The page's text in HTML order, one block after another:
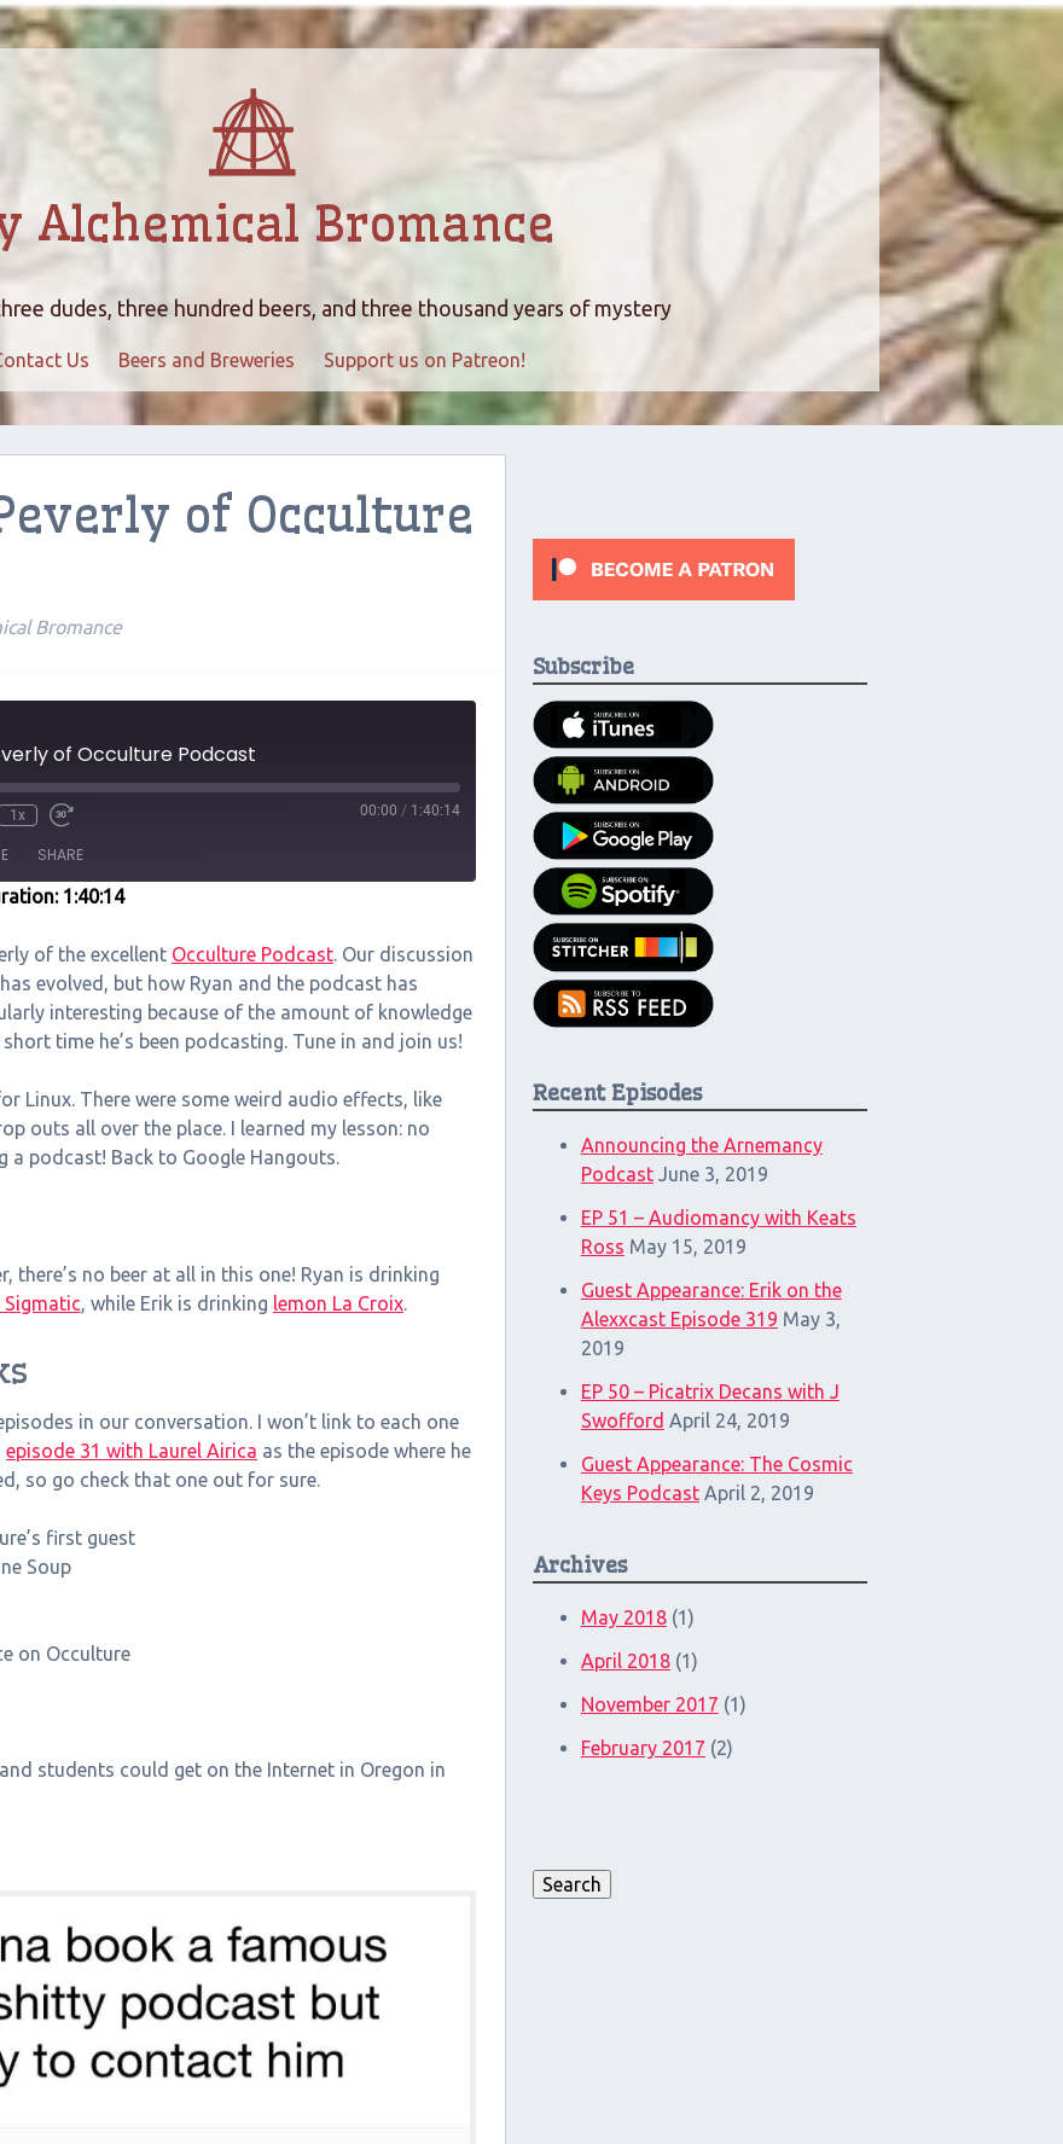
Alchemical Bromance
dudes, three hundred beers, and three thousand years of mystery
Us Beers and Breweries Support us on Patreon!
of Occulture
Bromance
of Occulture Podcast
1x 00:00 / 1:40:14
SHARE
1:40:14
of the excellent Occulture Podcast. Our discussion
evolved, but how Ryan and the podcast has
interesting because of the amount of knowledge
time he’s been podcasting. Tune in and join us!
Linux. There were some weird audio effects, like
outs all over the place. I learned my lesson: no
a podcast! Back to Google Hangouts.
there’s no beer at all in this one! Ryan is drinking
, while Erik is drinking lemon La Croix.
in our conversation. I won’t link to each one
episode 31 with Laurel Airica as the episode where he
so go check that one out for sure.
first guest
Soup
on Occulture
students could get on the Internet in Oregon in
Subscribe
Recent Episodes
Announcing the Arnemancy
Podcast June 3, 2019
EP 51 – Audiomancy with Keats
Ross May 15, 2019
Guest Appearance: Erik on the
Alexxcast Episode 319 May 3,
2019
EP 50 – Picatrix Decans with J
Swofford April 24, 2019
Guest Appearance: The Cosmic
Keys Podcast April 2, 2019
Archives
May 2018(1)
April 2018(1)
November 2017 (1)
February 2017 (2)
Search